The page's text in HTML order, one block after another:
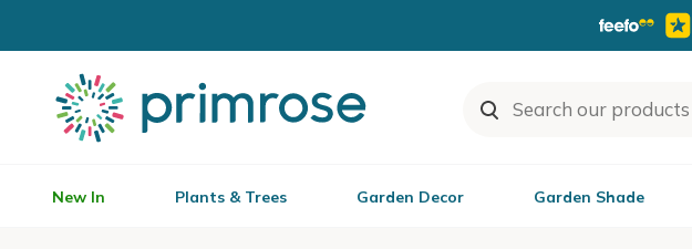
New In Plants & Trees Garden Decor Garden Shade